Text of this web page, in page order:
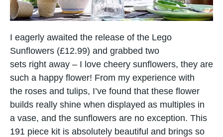
I eagerly awaited the release​ оf the Lego
Sunflowers (£12.99) and grabbed two
sets right away – I love cheery sunflowers, they are
such a happy flower! From​ my experience with
the roses and tulips, I’ve found that these flower
builds really shine when displayed​ as multiples​ іn​
a vase, and the sunflowers are​ nо exception. This
191 piece kit is absolutely beautiful and brings​ sо